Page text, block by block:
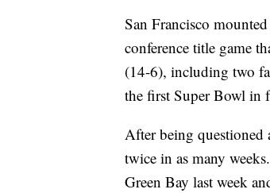
San Francisco
conference title game
(14-6), including two
the first Super Bowl in
After being questioned
twice in as many
Green Bay last week